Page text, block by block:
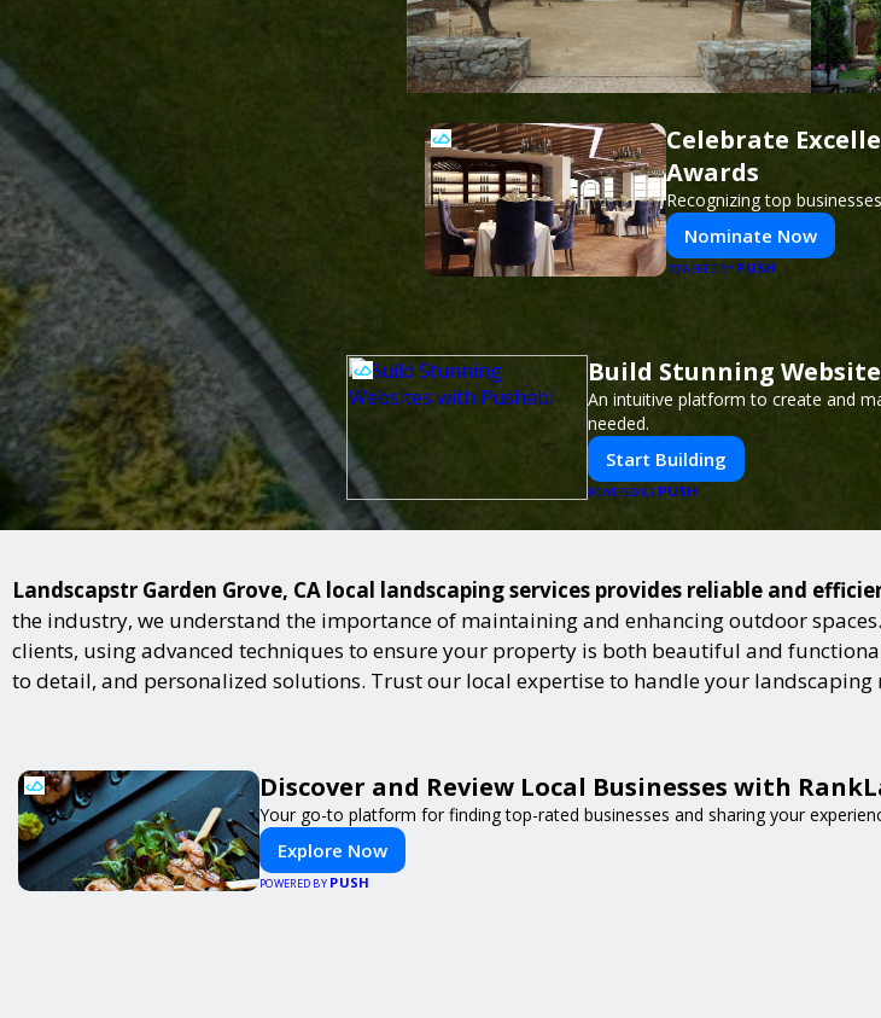
Celebrate
Awards
Recognizing top
Nominate Now
POWERED BY PUSH
Build Stunning
An intuitive platform to create and
needed.
Start Building
POWERED BY PUSH
Landscapstr Garden Grove, CA local landscaping services provides reliable and
the industry, we understand the importance of maintaining and enhancing outdoor
clients, using advanced techniques to ensure your property is both beautiful and
to detail, and personalized solutions. Trust our local expertise to handle your landscaping
Discover and Review Local Businesses with
Your go-to platform for finding top-rated businesses and sharing your
Explore Now
POWERED BY PUSH